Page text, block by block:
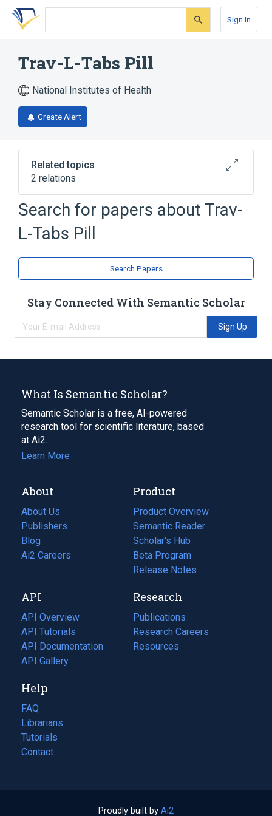
Skip
search
Skip
Skip
account
Sign In
Trav-L-Tabs Pill
National Institutes of Health
Create Alert
Related topics
2 relations
Narrower (1)
Meclizine Hydrochloride 25 MG Oral Tablet
Search for papers about Trav-
L-Tabs Pill
Search Papers
Stay Connected With Semantic Scholar
Sign Up
What Is Semantic Scholar?
Semantic Scholar is a free, AI-powered
research tool for scientific literature, based
at Ai2.
Learn More
About
About Us
Publishers
Blog
(opens
in
tab)
Ai2 Careers
(opens
new
tab)
Product
Product Overview
Semantic Reader
Scholar's Hub
Beta Program
Release Notes
API
API Overview
API Tutorials
API Documentation
(opens
in
new
tab)
API Gallery
Research
Publications
(opens
in
a
Research Careers
(opens
in
Resources
(opens
Help
FAQ
Librarians
Tutorials
Contact
Proudly built by Ai2